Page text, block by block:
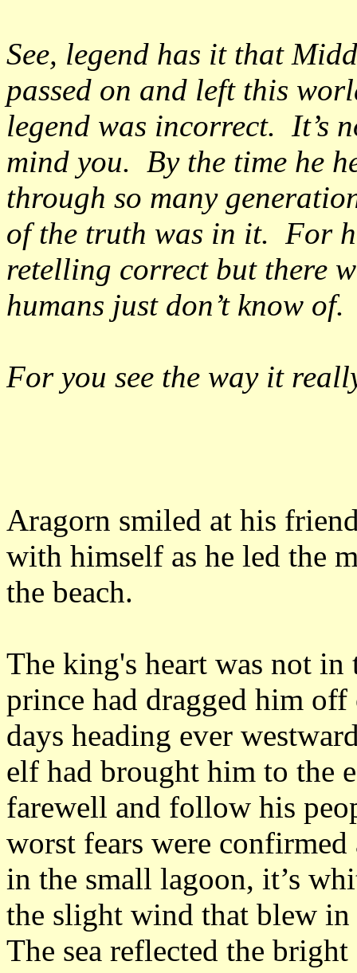
See, legend has it that
passed on and left this
legend was incorrect. It’s
mind you. By the time he
through so many
of the truth was in it. For
retelling correct but there
humans just don’t know of.
For you see the way it
Aragorn smiled at his
with himself as he led the
the beach.
The king's heart was not
prince had dragged him
days heading ever
elf had brought him to the
farewell and follow his
worst fears were confirmed
in the small lagoon, it’s
the slight wind that blew
The sea reflected the